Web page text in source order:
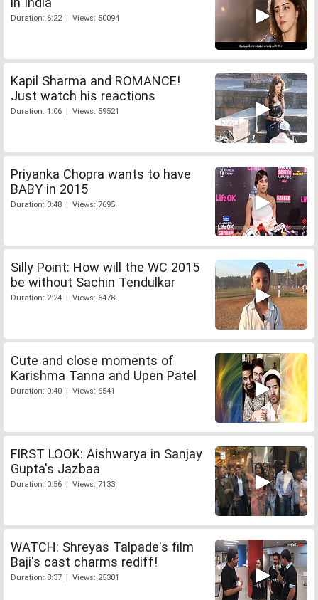
Duration: 6:22 | Views: 50094
Kapil Sharma and ROMANCE!
Just watch his reactions
Duration: 1:06 | Views: 59521
Priyanka Chopra wants to have
BABY in 2015
Duration: 0:48 | Views: 7695
Silly Point: How will the WC 2015
be without Sachin Tendulkar
Duration: 2:24 | Views: 6478
Cute and close moments of
Karishma Tanna and Upen Patel
Duration: 0:40 | Views: 6541
FIRST LOOK: Aishwarya in Sanjay
Gupta's Jazbaa
Duration: 0:56 | Views: 7133
WATCH: Shreyas Talpade's film
Baji's cast charms rediff!
Duration: 8:37 | Views: 25301